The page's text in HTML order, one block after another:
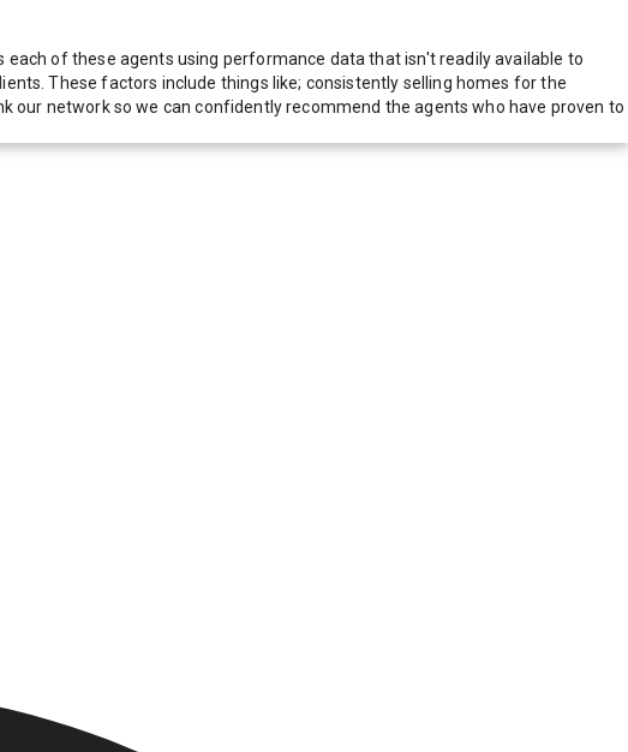
of these agents using performance data that isn't readily available to
These factors include things like; consistently selling homes for the
network so we can confidently recommend the agents who have proven to